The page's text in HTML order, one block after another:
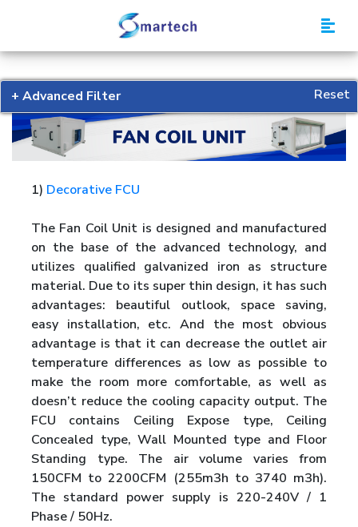
+ Advanced Filter Reset
1) Decorative FCU
The Fan Coil Unit is designed and manufactured
on the base of the advanced technology, and
utilizes qualified galvanized iron as structure
material. Due to its super thin design, it has such
advantages: beautiful outlook, space saving,
easy installation, etc. And the most obvious
advantage is that it can decrease the outlet air
temperature differences as low as possible to
make the room more comfortable, as well as
doesn’t reduce the cooling capacity output. The
FCU contains Ceiling Expose type, Ceiling
Concealed type, Wall Mounted type and Floor
Standing type. The air volume varies from
150CFM to 2200CFM (255m3h to 3740 m3h).
The standard power supply is 220-240V / 1
Phase / 50Hz.